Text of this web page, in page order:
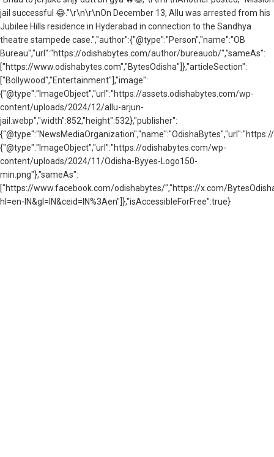
jail successful 😂.”\r\n\r\nOn December 13, Allu was arrested from his
Jubilee Hills residence in Hyderabad in connection to the Sandhya
theatre stampede case.","author":{"@type":"Person","name":"OB
Bureau","url":"https://odishabytes.com/author/bureauob/","sameAs":
["https://www.odishabytes.com","BytesOdisha"]},"articleSection":
["Bollywood","Entertainment"],"image":
{"@type":"ImageObject","url":"https://assets.odishabytes.com/wp-
content/uploads/2024/12/allu-arjun-
jail.webp","width":852,"height":532},"publisher":
{"@type":"ImageObject","url":"https://odishabytes.com/wp-
content/uploads/2024/11/Odisha-Byyes-Logo150-
min.png"},"sameAs":
["https://www.facebook.com/odishabytes/","https://x.com/
hl=en-IN&gl=IN&ceid=IN%3Aen"]},"isAccessibleForFree":true}